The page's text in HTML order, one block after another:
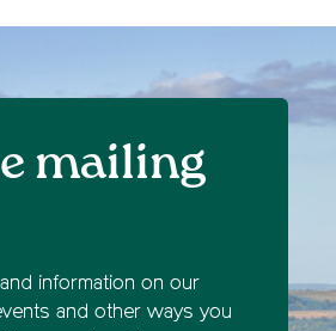
mailing
information on our
and other ways you